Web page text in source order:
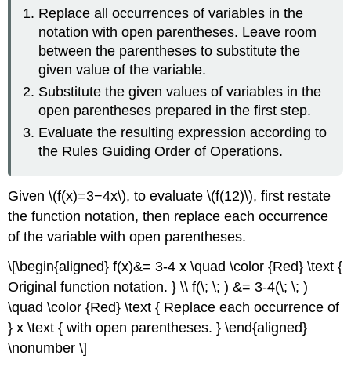
Replace all occurrences of variables in the
notation with open parentheses. Leave room
between the parentheses to substitute the
given value of the variable.
Substitute the given values of variables in the
open parentheses prepared in the ﬁrst step.
Evaluate the resulting expression according to
the Rules Guiding Order of Operations.
Given \(f(x)=3−4x\), to evaluate \(f(12)\), ﬁrst restate
the function notation, then replace each occurrence
of the variable with open parentheses.
\[\begin{aligned} f(x)&= 3-4 x \quad \color {Red} \text {
Original function notation. } \\ f(\; \; ) &= 3-4(\; \; )
\quad \color {Red} \text { Replace each occurrence of
} x \text { with open parentheses. } \end{aligned}
\nonumber \]